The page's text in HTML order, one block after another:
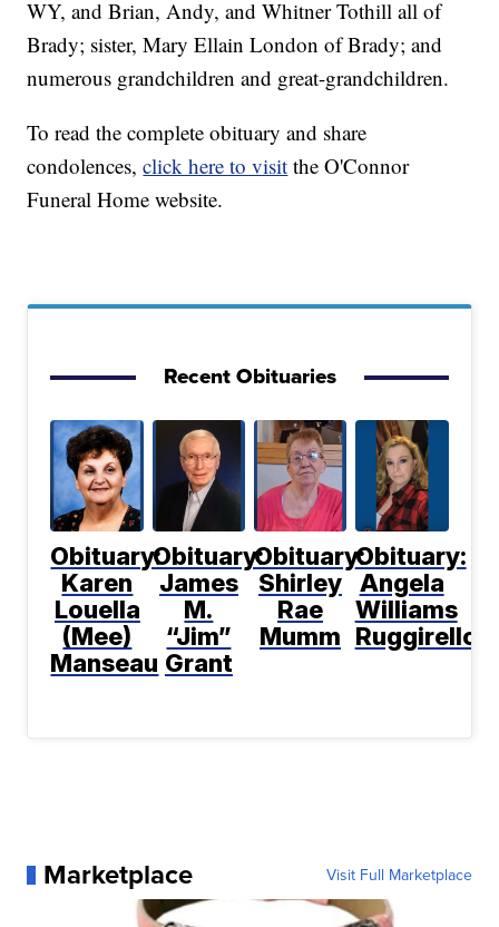
WY, and Brian, Andy, and Whitner Tothill all of
Brady; sister, Mary Ellain London of Brady; and
numerous grandchildren and great-grandchildren.
To read the complete obituary and share
condolences,click here to visit the O'Connor
Funeral Home website.
Recent Obituaries
Obituary:
Karen
Louella
(Mee)
Manseau
Obituary:
James
M.
“Jim”
Grant
Obituary:
Shirley
Rae
Mumm
Obituary:
Angela
Williams
Ruggirello
Marketplace Visit Full Marketplace